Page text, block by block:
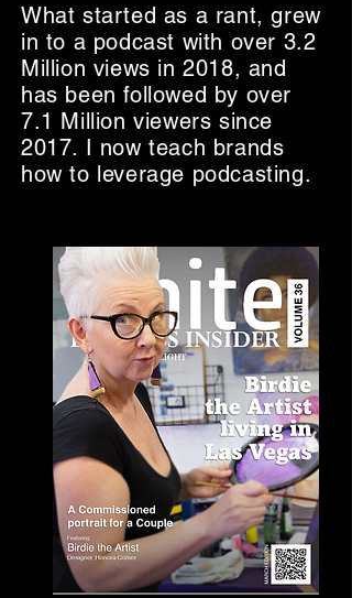
What started as a rant, grew
in to a podcast with over 3.2
Million views in 2018, and
has been followed by over
7.1 Million viewers since
2017. I now teach brands
how to leverage podcasting.